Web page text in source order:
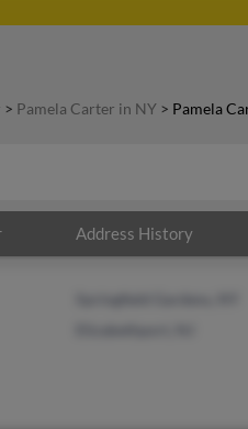
> Pamela Carter in NY > Pamela
Address History